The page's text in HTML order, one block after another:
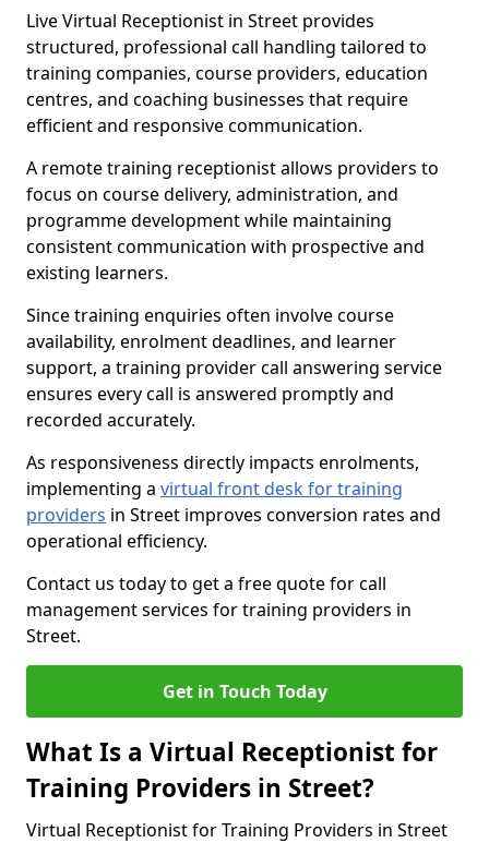
Live Virtual Receptionist in Street provides
structured, professional call handling tailored to
training companies, course providers, education
centres, and coaching businesses that require
efficient and responsive communication.
A remote training receptionist allows providers to
focus on course delivery, administration, and
programme development while maintaining
consistent communication with prospective and
existing learners.
Since training enquiries often involve course
availability, enrolment deadlines, and learner
support, a training provider call answering service
ensures every call is answered promptly and
recorded accurately.
As responsiveness directly impacts enrolments,
implementing a virtual front desk for training
providers in Street improves conversion rates and
operational efficiency.
Contact us today to get a free quote for call
management services for training providers in
Street.
Get in Touch Today
What Is a Virtual Receptionist for
Training Providers in Street?
Virtual Receptionist for Training Providers in Street